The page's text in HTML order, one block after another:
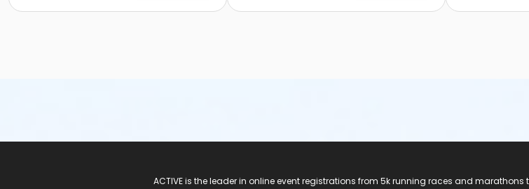
ACTIVE is the leader in online event registrations from 5k running races and